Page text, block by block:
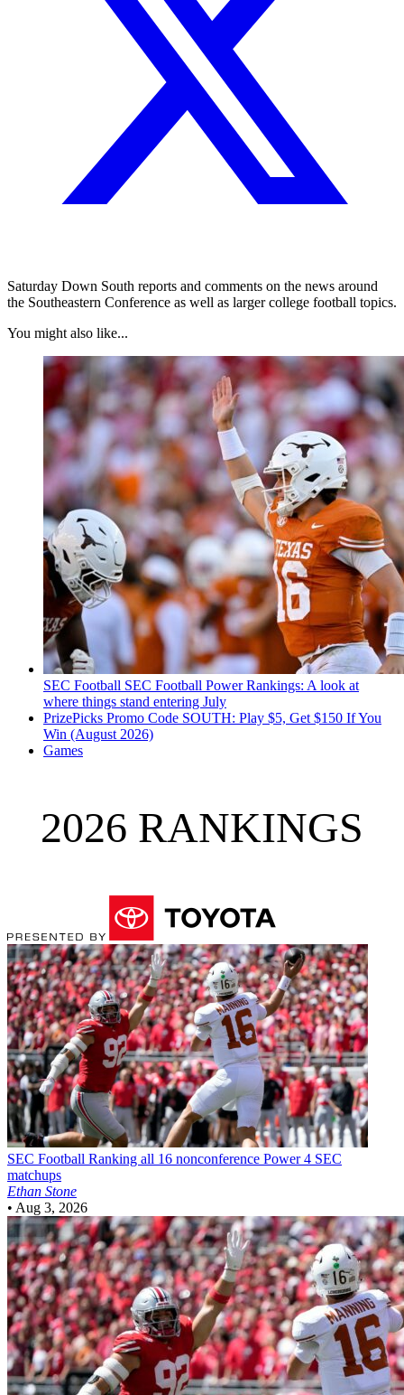
Saturday Down South reports and comments on the news around
the Southeastern Conference as well as larger college football topics.
You might also like...
SEC Football SEC Football Power Rankings: A look at
where things stand entering July
PrizePicks Promo Code SOUTH: Play $5, Get $150 If You
Win (August 2026)
Games
2026 RANKINGS
SEC Football Ranking all 16 nonconference Power 4 SEC
matchups
Ethan Stone
• Aug 3, 2026